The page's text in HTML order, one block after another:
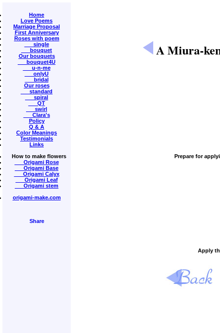
Home
Love Poems
Marriage Proposal
First Anniversary
Roses with poem
single
bouquet
Our bouquets
bouquet4U
u-n-me
onlyU
bridal
Our roses
standard
spiral
QT
swirl
Clara's
Policy
Q & A
Color Meanings
Testimonials
Links
How to make flowers
Origami Rose
Origami Base
Origami Calyx
Origami Leaf
Origami stem
origami-make.com
A Miura-
Prepare for
Apply